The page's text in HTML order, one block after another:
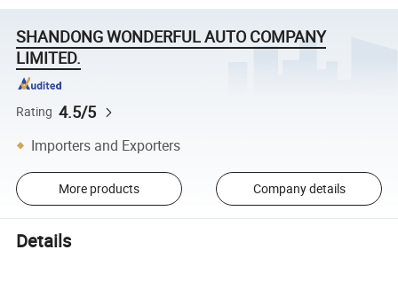
SHANDONG WONDERFUL AUTO COMPANY
LIMITED.
Rating 4.5/5
Importers and Exporters
More products Company details
Details